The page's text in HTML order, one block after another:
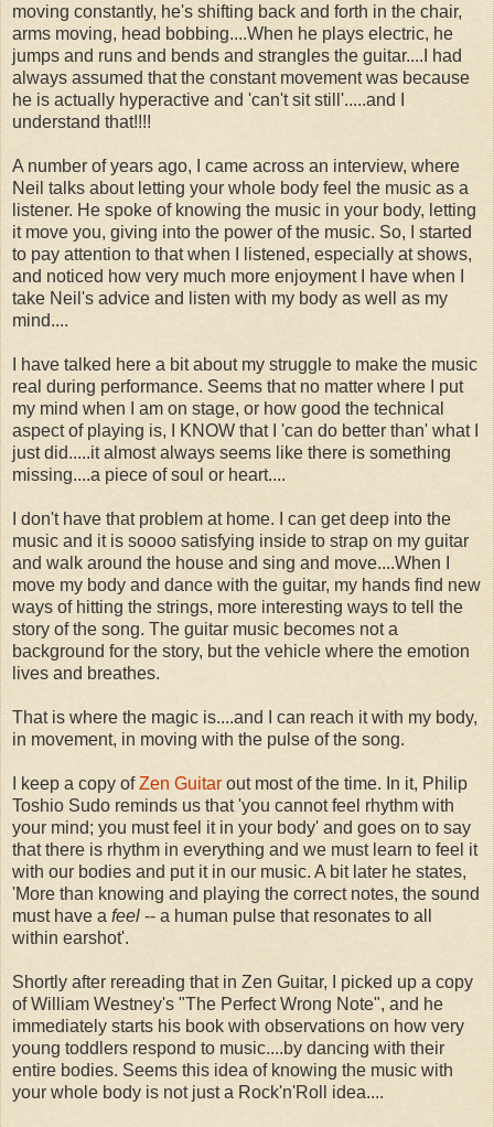
moving constantly, he's shifting back and forth in the chair,
arms moving, head bobbing....When he plays electric, he
jumps and runs and bends and strangles the guitar....I had
always assumed that the constant movement was because
he is actually hyperactive and 'can't sit still'.....and I
understand that!!!!
A number of years ago, I came across an interview, where
Neil talks about letting your whole body feel the music as a
listener. He spoke of knowing the music in your body, letting
it move you, giving into the power of the music. So, I started
to pay attention to that when I listened, especially at shows,
and noticed how very much more enjoyment I have when I
take Neil's advice and listen with my body as well as my
mind....
I have talked here a bit about my struggle to make the music
real during performance. Seems that no matter where I put
my mind when I am on stage, or how good the technical
aspect of playing is, I KNOW that I 'can do better than' what I
just did.....it almost always seems like there is something
missing....a piece of soul or heart....
I don't have that problem at home. I can get deep into the
music and it is soooo satisfying inside to strap on my guitar
and walk around the house and sing and move....When I
move my body and dance with the guitar, my hands find new
ways of hitting the strings, more interesting ways to tell the
story of the song. The guitar music becomes not a
background for the story, but the vehicle where the emotion
lives and breathes.
That is where the magic is....and I can reach it with my body,
in movement, in moving with the pulse of the song.
I keep a copy ofZen Guitar out most of the time. In it, Philip
Toshio Sudo reminds us that 'you cannot feel rhythm with
your mind; you must feel it in your body' and goes on to say
that there is rhythm in everything and we must learn to feel it
with our bodies and put it in our music. A bit later he states,
'More than knowing and playing the correct notes, the sound
must have a feel -- a human pulse that resonates to all
within earshot'.
Shortly after rereading that in Zen Guitar, I picked up a copy
of William Westney's "The Perfect Wrong Note", and he
immediately starts his book with observations on how very
young toddlers respond to music....by dancing with their
entire bodies. Seems this idea of knowing the music with
your whole body is not just a Rock'n'Roll idea....